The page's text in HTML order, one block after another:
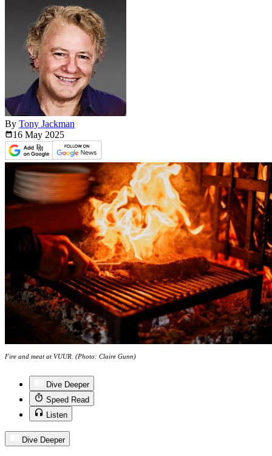
By Tony Jackman
16 May 2025
Fire and meat at VUUR. (Photo: Claire Gunn)
Dive Deeper
Speed Read
Listen
Dive Deeper